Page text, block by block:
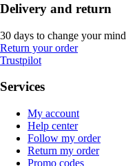
Delivery and return
30 days to change your mind
Return your order
Trustpilot
Services
My account
Help center
Follow my order
Return my order
Promo codes